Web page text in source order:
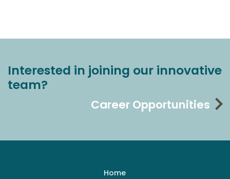
Interested in joining our innovative
team?
Career Opportunities
Home